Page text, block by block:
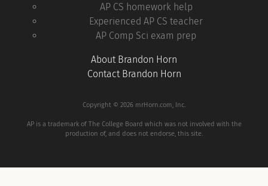
AP CS homework help
Experienced AP CS teacher
AP Comp Sci exam prep
About Brandon Horn
Contact Brandon Horn
Copyright © 2026 mrHorn.com, Inc.
AP is a trademark of The College Board which was not involved with the
production of, and does not endorse, this site.